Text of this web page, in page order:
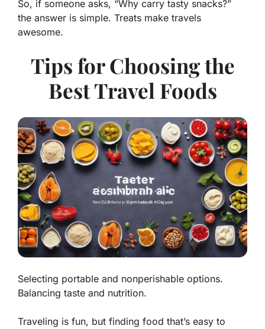
So, if someone asks, “Why carry tasty snacks?”
the answer is simple. Treats make travels
awesome.
Tips for Choosing the
Best Travel Foods
Selecting portable and nonperishable options.
Balancing taste and nutrition.
Traveling is fun, but finding food that’s easy to